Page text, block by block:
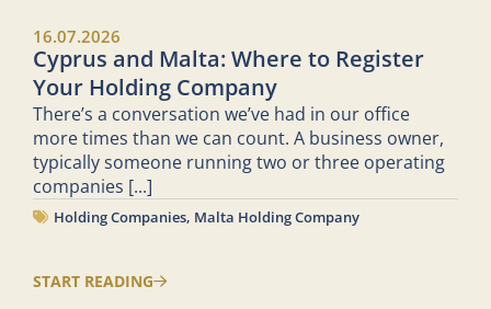
16.07.2026
Cyprus and Malta: Where to Register
Your Holding Company
There’s a conversation we’ve had in our office
more times than we can count. A business owner,
typically someone running two or three operating
companies [...]
Holding Companies, Malta Holding Company
START READING